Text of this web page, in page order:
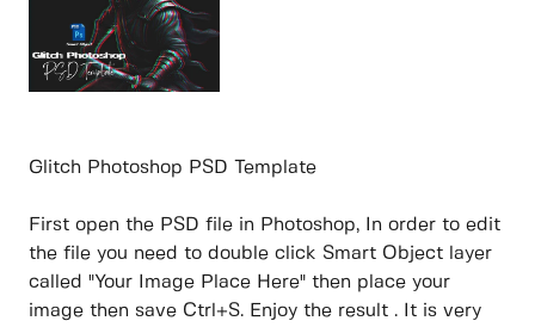
Glitch Photoshop PSD Template
First open the PSD file in Photoshop, In order to edit
the file you need to double click Smart Object layer
called "Your Image Place Here" then place your
image then save Ctrl+S. Enjoy the result . It is very